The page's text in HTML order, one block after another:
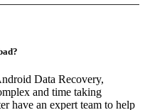
Data Recovery,
and time taking
have an expert team to help